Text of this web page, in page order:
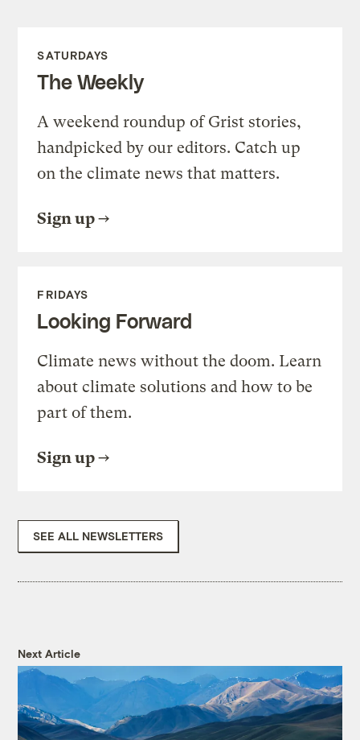
SATURDAYS
The Weekly
A weekend roundup of Grist stories,
handpicked by our editors. Catch up
on the climate news that matters.
Sign up
FRIDAYS
Looking Forward
Climate news without the doom. Learn
about climate solutions and how to be
part of them.
Sign up
SEE ALL NEWSLETTERS
Next Article